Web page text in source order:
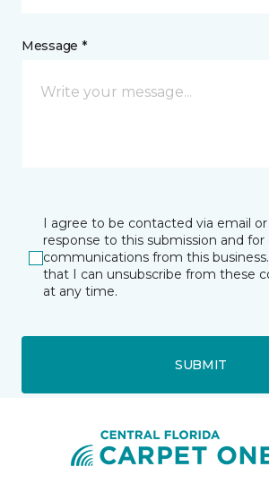
Message *
I agree to be contacted via email
response to this submission and
communications from this
that I can unsubscribe from these
at any time.
SUBMIT